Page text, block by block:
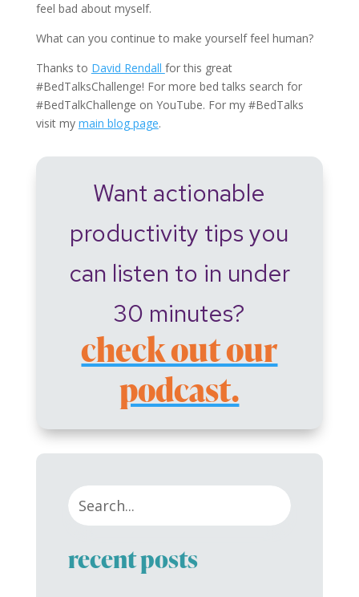
feel bad about myself.
What can you continue to make yourself feel human?
Thanks to David Rendall for this great
#BedTalksChallenge! For more bed talks search for
#BedTalkChallenge on YouTube. For my #BedTalks
visit my main blog page.
Want actionable
productivity tips you
can listen to in under
30 minutes?
check out our
podcast.
recent posts